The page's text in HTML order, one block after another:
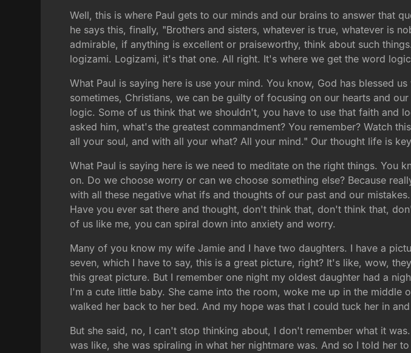
Well, this is where Paul gets to our minds and our brains to answer that
he says this, finally, "Brothers and sisters, whatever is true, whatever is
admirable, if anything is excellent or praiseworthy, think about such
logizami. Logizami, it's that one. All right. It's where we get the word
What Paul is saying here is use your mind. You know, God has blessed
sometimes, Christians, we can be guilty of focusing on our hearts and
logic. Some of us think that we shouldn't, you have to use that faith and
asked him, what's the greatest commandment? You remember? Watch
all your soul, and with all your what? All your mind." Our thought life is
What Paul is saying here is we need to meditate on the right things.
on. Do we choose worry or can we choose something else? Because
with all these negative what ifs and thoughts of our past and our
Have you ever sat there and thought, don't think that, don't think that,
of us like me, you can spiral down into anxiety and worry.
Many of you know my wife Jamie and I have two daughters. I have a
seven, which I have to say, this is a great picture, right? It's like, wow,
this great picture. But I remember one night my oldest daughter had a
I'm a cute little baby. She came into the room, woke me up in the middle
walked her back to her bed. And my hope was that I could tuck her in
But she said, no, I can't stop thinking about, I don't remember what it
was like, she was spiraling in what her nightmare was. And so I told her